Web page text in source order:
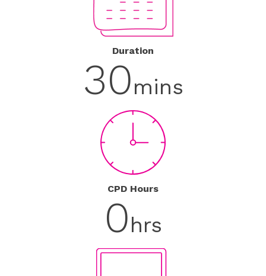
Duration
30mins
CPD Hours
0hrs